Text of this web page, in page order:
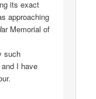
its exact
approaching
Memorial of
such
I have